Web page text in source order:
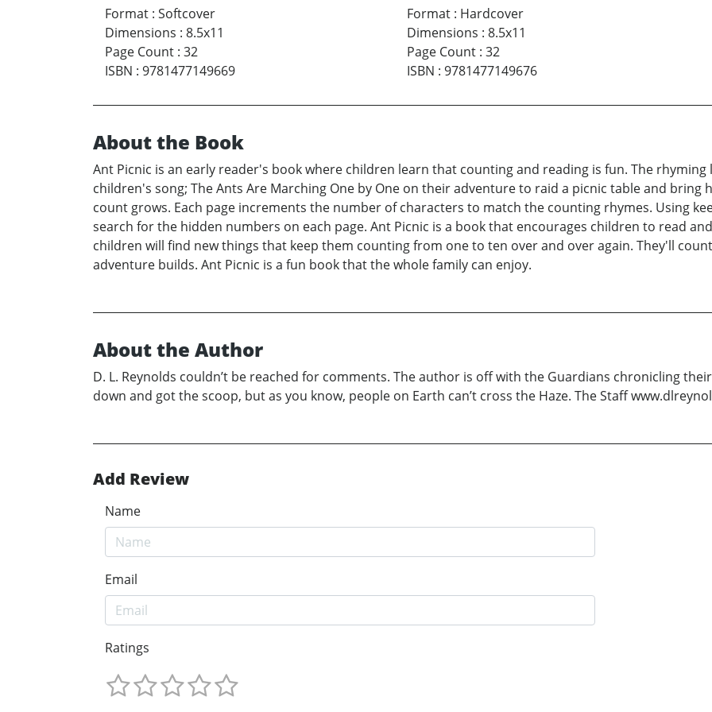
Format : Softcover
Dimensions : 8.5x11
Page Count : 32
ISBN : 9781477149669
Format: Hardcover
Dimensions : 8.5x11
Page Count: 32
ISBN : 9781477149676
About the Book
Ant Picnic is an early reader's book where children learn that counting and reading is fun. The
children's song; The Ants Are Marching One by One on their adventure to raid a picnic table and bring
count grows. Each page increments the number of characters to match the counting rhymes. Using
search for the hidden numbers on each page. Ant Picnic is a book that encourages children to read
children will find new things that keep them counting from one to ten over and over again. They'll
adventure builds. Ant Picnic is a fun book that the whole family can enjoy.
About the Author
D. L. Reynolds couldn’t be reached for comments. The author is off with the Guardians chronicling
down and got the scoop, but as you know, people on Earth can’t cross the Haze. The Staff
Add Review
Name
Email
Ratings